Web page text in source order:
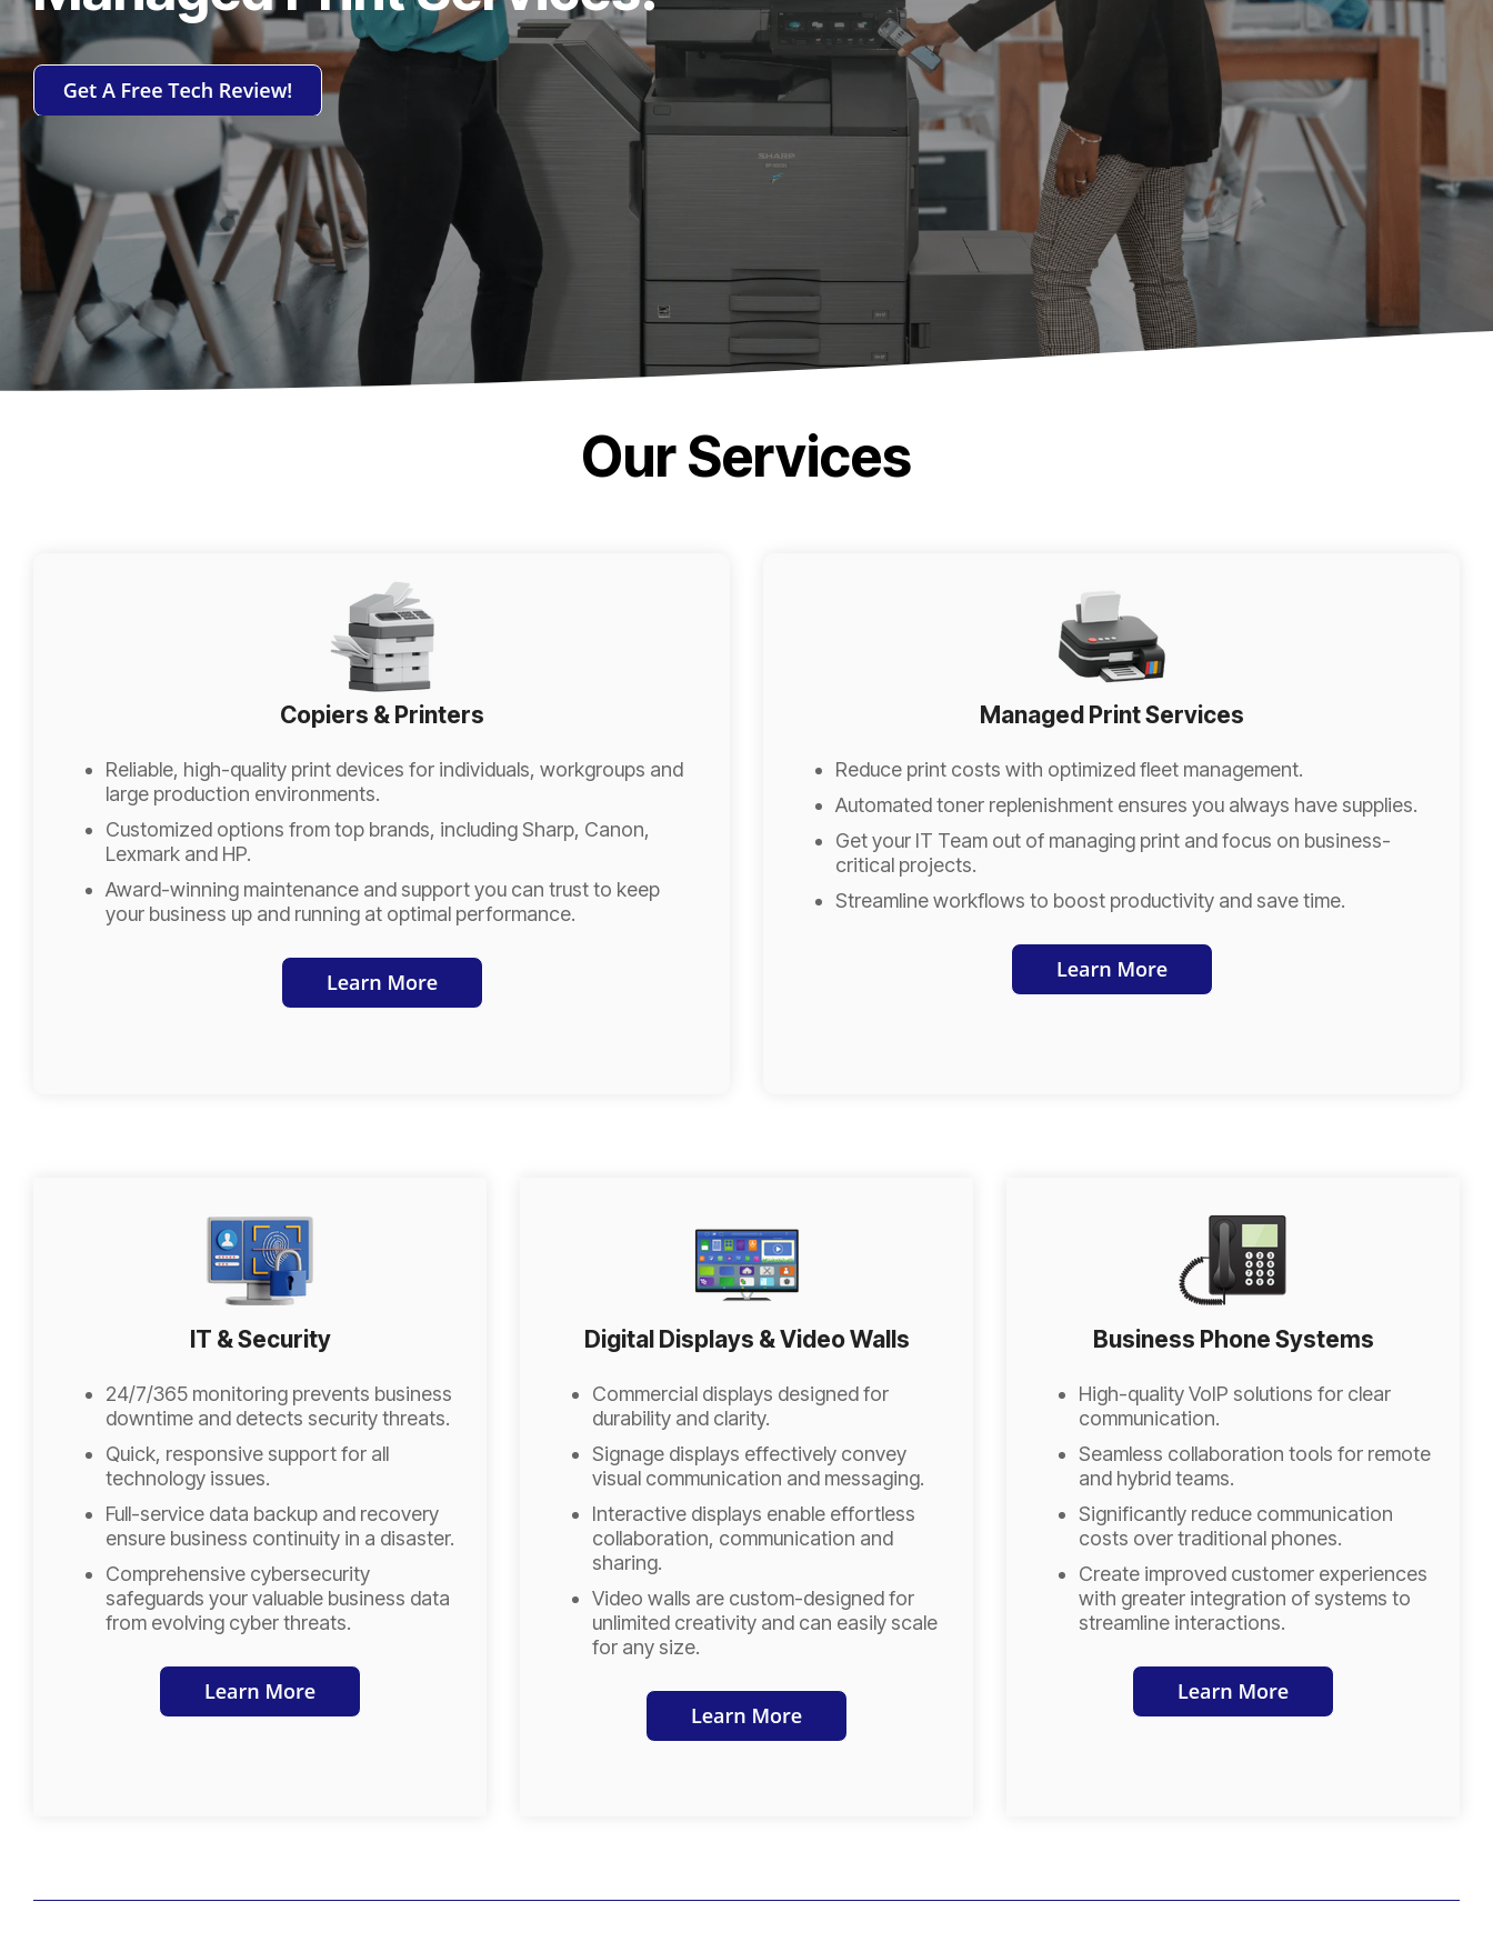
Our Services
Copiers & Printers
Reliable, high-quality print devices for individuals, workgroups and
large production environments.
Customized options from top brands, including Sharp, Canon,
Lexmark and HP.
Award-winning maintenance and support you can trust to keep
your business up and running at optimal performance.
Managed Print Services
Reduce print costs with optimized fleet management.
Automated toner replenishment ensures you always have supplies.
Get your IT Team out of managing print and focus on business-
critical projects.
Streamline workflows to boost productivity and save time.
IT & Security
24/7/365 monitoring prevents business
downtime and detects security threats.
Quick, responsive support for all
technology issues.
Full-service data backup and recovery
ensure business continuity in a disaster.
Comprehensive cybersecurity
safeguards your valuable business data
from evolving cyber threats.
Digital Displays & Video Walls
Commercial displays designed for
durability and clarity.
Signage displays effectively convey
visual communication and messaging.
Interactive displays enable effortless
collaboration, communication and
sharing.
Video walls are custom-designed for
unlimited creativity and can easily scale
for any size.
Business Phone Systems
High-quality VoIP solutions for clear
communication.
Seamless collaboration tools for remote
and hybrid teams.
Significantly reduce communication
costs over traditional phones.
Create improved customer experiences
with greater integration of systems to
streamline interactions.